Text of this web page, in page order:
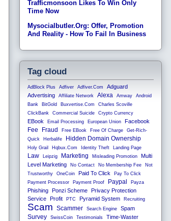
Trafficmonsoon Likes To Win Only
Time Now
Mysocialbutler.org: Offer, Promotion
And Reality - How To Fail In Business
Tag cloud
AdBlock Plus Adfiver Adfiver.com
Adguard
Advertising
Affiliate Network Alexa Amway
Android
Bank
BitGold Buxvertise.com
Charles Scoville
ClickBank
Commercial Suicide Crypto Currency
EBook Email Processing European Union Facebook
Fee Fraud Free EBook Free Of Charge
Get-Rich-
Quick
Herbalife Hidden Domain Ownership
Holy Grail Hqbux.com Identity Theft Landing Page
Law Leipzig Marketing Misleading Promotion
Multi
Level Marketing
No Contact No Membership Fee
Not
Trustworthy
OneCoin Paid To Click
Pay To Click
Payment Processor
Payment Proof Paypal Payza
Phishing Ponzi Scheme Privacy Protection
Service Profit PTC Pyramid System Recruiting
Scam Scammer Search Engine Spam
Survey SwissCoin Testimonials Time-Waster